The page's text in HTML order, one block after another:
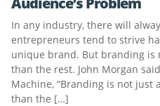
In any industry, there will
entrepreneurs tend to strive
unique brand. But branding
than the rest. John Morgan
Machine, “Branding is not just
than the […]